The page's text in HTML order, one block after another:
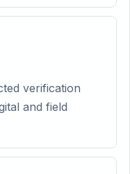
verification
and field